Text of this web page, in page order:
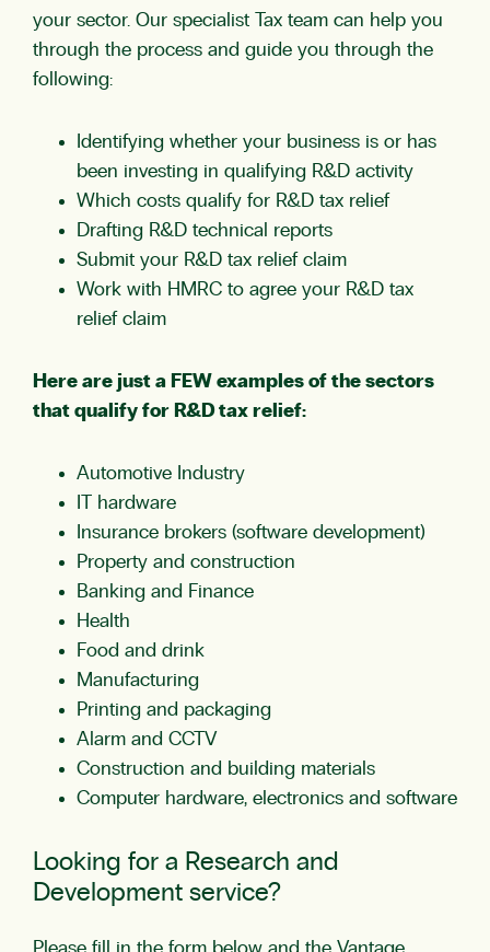
your sector. Our specialist Tax team can help you
through the process and guide you through the
following:
Identifying whether your business is or has
been investing in qualifying R&D activity
Which costs qualify for R&D tax relief
Drafting R&D technical reports
Submit your R&D tax relief claim
Work with HMRC to agree your R&D tax
relief claim
Here are just a FEW examples of the sectors
that qualify for R&D tax relief:
Automotive Industry
IT hardware
Insurance brokers (software development)
Property and construction
Banking and Finance
Health
Food and drink
Manufacturing
Printing and packaging
Alarm and CCTV
Construction and building materials
Computer hardware, electronics and software
Looking for a Research and
Development service?